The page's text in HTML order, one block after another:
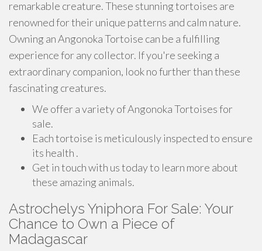
remarkable creature. These stunning tortoises are
renowned for their unique patterns and calm nature.
Owning an Angonoka Tortoise can be a fulfilling
experience for any collector. If you're seeking a
extraordinary companion, look no further than these
fascinating creatures.
We offer a variety of Angonoka Tortoises for
sale.
Each tortoise is meticulously inspected to ensure
its health .
Get in touch with us today to learn more about
these amazing animals.
Astrochelys Yniphora For Sale: Your
Chance to Own a Piece of
Madagascar